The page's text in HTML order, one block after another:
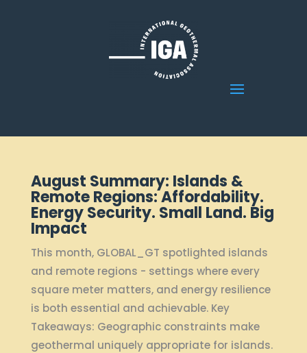
August Summary: Islands &
Remote Regions: Affordability.
Energy Security. Small Land. Big
Impact
This month, GLOBAL_GT spotlighted islands
and remote regions - settings where every
square meter matters, and energy resilience
is both essential and achievable. Key
Takeaways: Geographic constraints make
geothermal uniquely appropriate for islands.